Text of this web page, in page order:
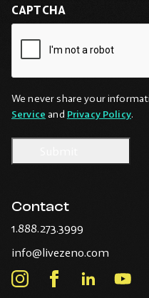
CAPTCHA
We never share your
Service and Privacy Policy.
Contact
1.888.273.3999
in
default
info@livezeno.com
in
InstagramFacebookLinkedIn